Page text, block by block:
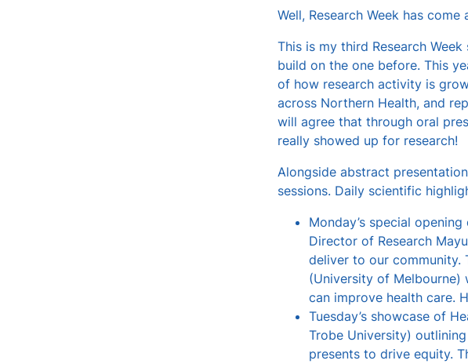
Well, Research Week has
This is my third Research
build on the one before. This
of how research activity is
across Northern Health, and
will agree that through oral
really showed up for research!
Alongside abstract
sessions. Daily scientific
Monday’s special
Director of Research
deliver to our community.
(University of Melbourne)
can improve health care.
Tuesday’s showcase of
Trobe University)
presents to drive equity.